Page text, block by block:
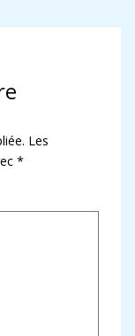
Les
*